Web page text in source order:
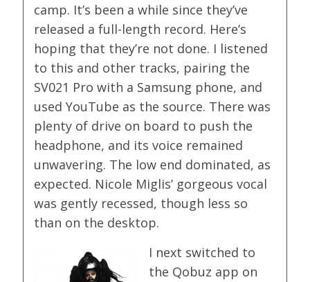
camp. It’s been a while since they’ve
released a full-length record. Here’s
hoping that they’re not done. I listened
to this and other tracks, pairing the
SV021 Pro with a Samsung phone, and
used YouTube as the source. There was
plenty of drive on board to push the
headphone, and its voice remained
unwavering. The low end dominated, as
expected. Nicole Miglis’ gorgeous vocal
was gently recessed, though less so
than on the desktop.
I next switched to
the Qobuz app on